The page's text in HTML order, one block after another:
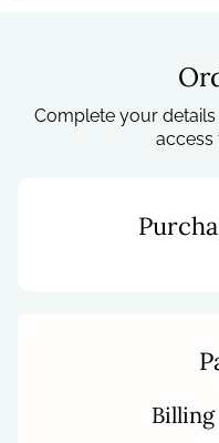
Complete your
access